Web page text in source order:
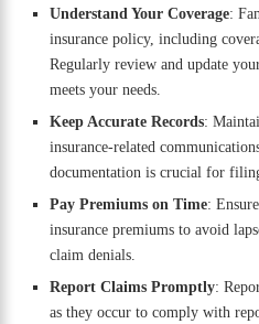
Understand Your Coverage:
insurance policy, including
Regularly review and update
meets your needs.
Keep Accurate Records:
insurance-related
documentation is crucial for
Pay Premiums on Time:
insurance premiums to avoid
claim denials.
Report Claims Promptly:
as they occur to comply with